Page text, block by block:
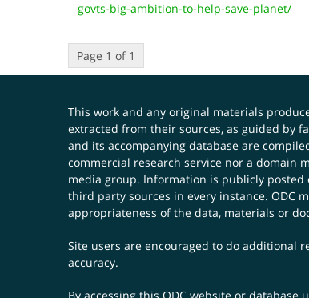
govts-big-ambition-to-help-save-planet/
Page 1 of 1
This work and any original materials
extracted from their sources, as guided by
and its accompanying database are
commercial research service nor a domain
media group. Information is publicly posted
third party sources in every instance. ODC
appropriateness of the data, materials or
Site users are encouraged to do additional
accuracy.